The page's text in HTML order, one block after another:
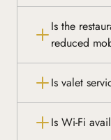
Is the
reduced
Is valet
Is Wi-Fi